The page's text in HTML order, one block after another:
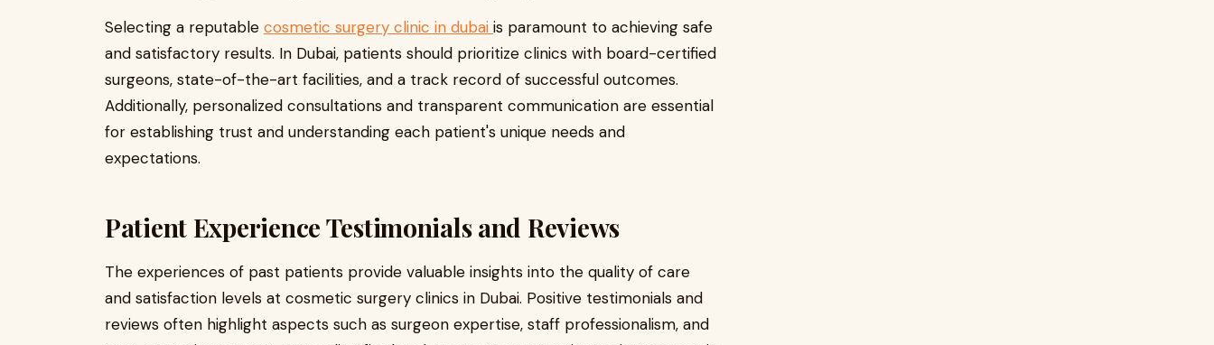
Selecting a reputable cosmetic surgery clinic in dubai is paramount to achieving safe
and satisfactory results. In Dubai, patients should prioritize clinics with board-certified
surgeons, state-of-the-art facilities, and a track record of successful outcomes.
Additionally, personalized consultations and transparent communication are essential
for establishing trust and understanding each patient's unique needs and
expectations.
Patient Experience Testimonials and Reviews
The experiences of past patients provide valuable insights into the quality of care
and satisfaction levels at cosmetic surgery clinics in Dubai. Positive testimonials and
reviews often highlight aspects such as surgeon expertise, staff professionalism, and